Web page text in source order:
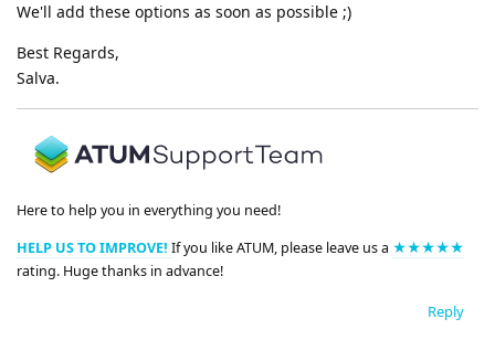
We'll add these options as soon as possible ;)
Best Regards,
Salva.
Here to help you in everything you need!
HELP US TO IMPROVE! If you like ATUM, please leave us a ★★★★★
rating. Huge thanks in advance!
Reply